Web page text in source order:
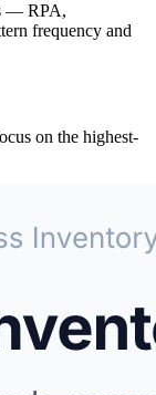
— RPA,
frequency and
on the highest-